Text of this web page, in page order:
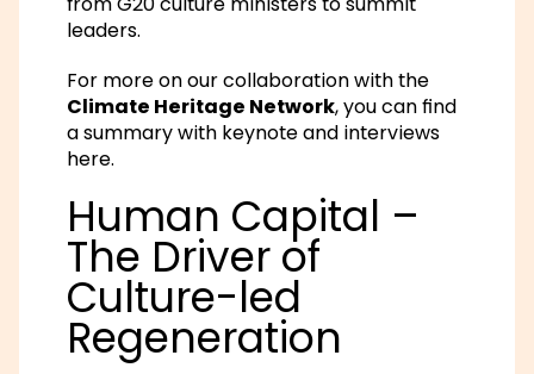
leaders.
For more on our collaboration with the
Climate Heritage Network, you can find
a summary with keynote and interviews
here.
Human Capital –
The Driver of
Culture-led
Regeneration